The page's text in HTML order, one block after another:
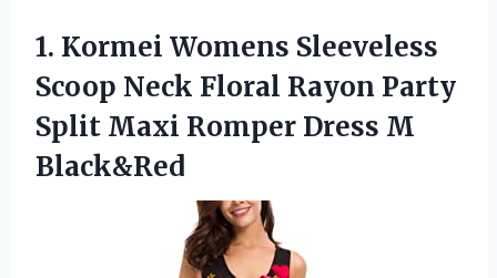
1. Kormei Womens Sleeveless
Scoop Neck Floral Rayon Party
Split Maxi Romper Dress M
Black&Red